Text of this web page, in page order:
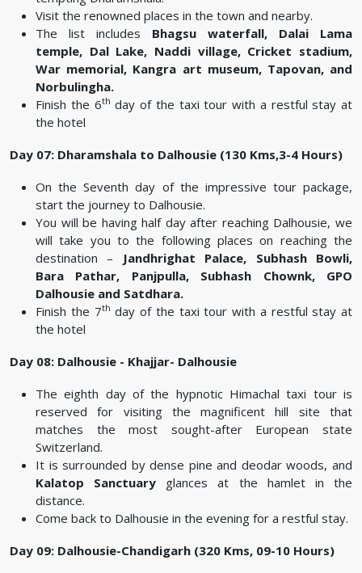
Visit the renowned places in the town and nearby.
The list includes Bhagsu waterfall, Dalai Lama
temple, Dal Lake, Naddi village, Cricket stadium,
War memorial, Kangra art museum, Tapovan, and
Norbulingha.
Finish the 6th day of the taxi tour with a restful stay at
the hotel
Day 07: Dharamshala to Dalhousie (130 Kms,3-4 Hours)
On the Seventh day of the impressive tour package,
start the journey to Dalhousie.
You will be having half day after reaching Dalhousie, we
will take you to the following places on reaching the
destination –
Jandhrighat Palace, Subhash Bowli,
Bara Pathar, Panjpulla, Subhash Chownk, GPO
Dalhousie and Satdhara.
Finish the 7th day of the taxi tour with a restful stay at
the hotel
Day 08: Dalhousie - Khajjar- Dalhousie
The eighth day of the hypnotic Himachal taxi tour is
reserved for visiting the magnificent hill site that
matches the most sought-after European state
Switzerland.
It is surrounded by dense pine and deodar woods, and
Kalatop Sanctuary glances at the hamlet in the
distance.
Come back to Dalhousie in the evening for a restful stay.
Day 09: Dalhousie-Chandigarh (320 Kms, 09-10 Hours)